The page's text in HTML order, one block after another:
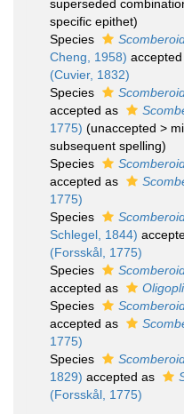
superseded
specific epithet)
Species
Cheng, 1958)
(Cuvier, 1832)
Species
accepted as
1775) (unaccepted >
subsequent spelling)
Species
accepted as
1775)
Species
Schlegel, 1844)
(Forsskål, 1775)
Species
accepted as
Species
accepted as
1775)
Species
1829) accepted as
(Forsskål, 1775)